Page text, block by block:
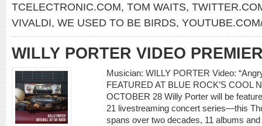
TCELECTRONIC.COM, TOM WAITS,
VIVALDI, WE USED TO BE BIRDS,
WILLY PORTER VIDEO
Musician: WILLY PORTER Video:
FEATURED AT BLUE ROCK’S COOL
OCTOBER 28 Willy Porter will be
21 livestreaming concert series—this
spans over two decades, 11 albums